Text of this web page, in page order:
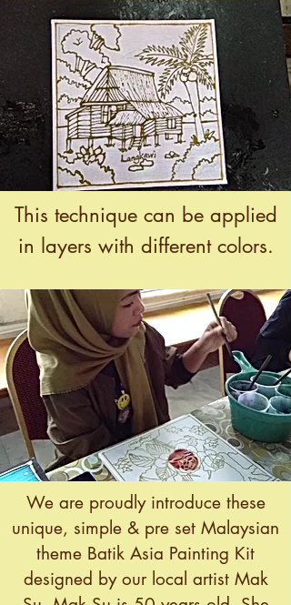
This technique can be applied
in layers with different colors.
We are proudly introduce these
unique, simple & pre set Malaysian
theme Batik Asia Painting Kit
designed by our local artist Mak